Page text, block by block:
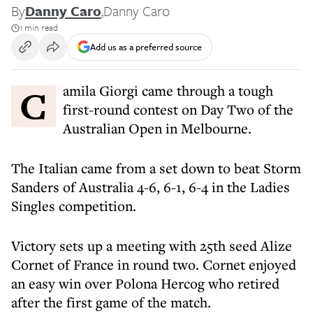
ByDanny Caro,Danny Caro
1 min read
Add us as a preferred source
Camila Giorgi came through a tough
first-round contest on Day Two of the
Australian Open in Melbourne.
The Italian came from a set down to beat Storm
Sanders of Australia 4-6, 6-1, 6-4 in the Ladies
Singles competition.
Victory sets up a meeting with 25th seed Alize
Cornet of France in round two. Cornet enjoyed
an easy win over Polona Hercog who retired
after the first game of the match.